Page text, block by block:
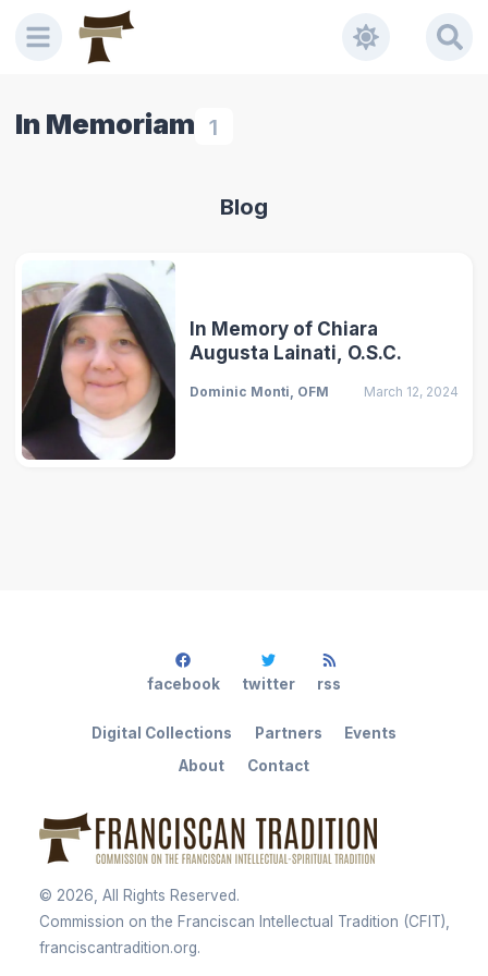
In Memoriam 1
Blog
In Memory of Chiara
Augusta Lainati, O.S.C.
Dominic Monti, OFM March 12, 2024
© 2026 , All Rights Reserved.
Commission on the Franciscan Intellectual Tradition (CFIT),
franciscantradition.org.
About Contact
Digital Collections Partners Events
facebook twitter rss